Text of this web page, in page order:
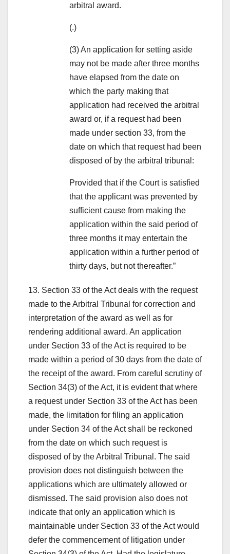
arbitral award.
(.)
(3) An application for setting aside
may not be made after three months
have elapsed from the date on
which the party making that
application had received the arbitral
award or, if a request had been
made under section 33, from the
date on which that request had been
disposed of by the arbitral tribunal:
Provided that if the Court is satisfied
that the applicant was prevented by
sufficient cause from making the
application within the said period of
three months it may entertain the
application within a further period of
thirty days, but not thereafter.”
13. Section 33 of the Act deals with the request
made to the Arbitral Tribunal for correction and
interpretation of the award as well as for
rendering additional award. An application
under Section 33 of the Act is required to be
made within a period of 30 days from the date of
the receipt of the award. From careful scrutiny of
Section 34(3) of the Act, it is evident that where
a request under Section 33 of the Act has been
made, the limitation for filing an application
under Section 34 of the Act shall be reckoned
from the date on which such request is
disposed of by the Arbitral Tribunal. The said
provision does not distinguish between the
applications which are ultimately allowed or
dismissed. The said provision also does not
indicate that only an application which is
maintainable under Section 33 of the Act would
defer the commencement of litigation under